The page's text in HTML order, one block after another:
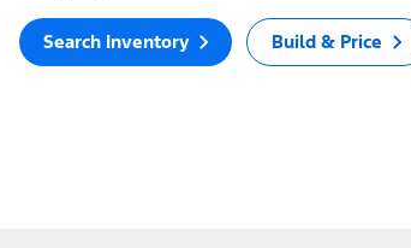
Search Inventory Build & Price